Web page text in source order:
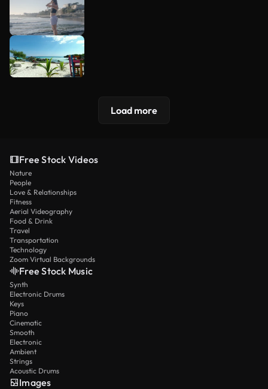
Load more
Free Stock Videos
Nature
People
Love & Relationships
Fitness
Aerial Videography
Food & Drink
Travel
Transportation
Technology
Zoom Virtual Backgrounds
Free Stock Music
Synth
Electronic Drums
Keys
Piano
Cinematic
Smooth
Electronic
Ambient
Strings
Acoustic Drums
Images